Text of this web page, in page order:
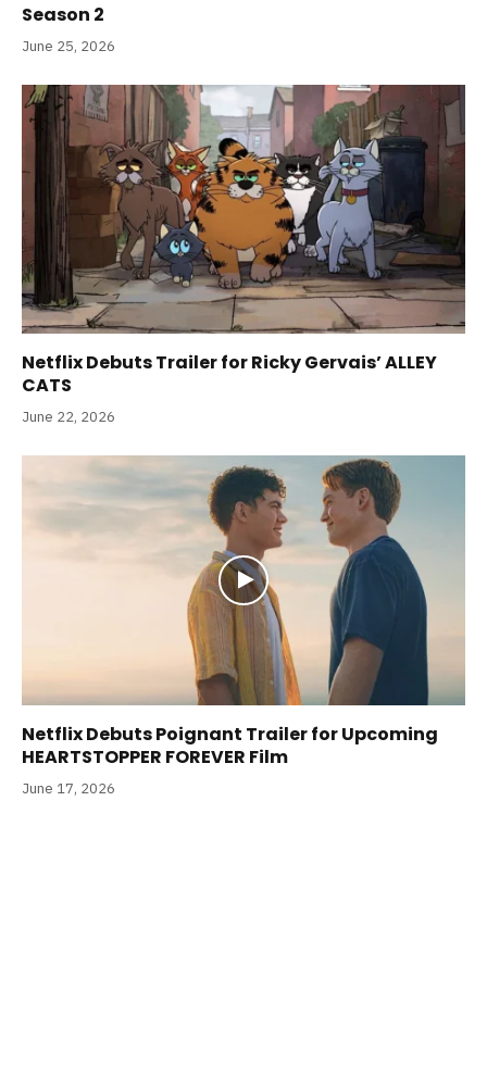
Season 2
June 25, 2026
Netflix Debuts Trailer for Ricky Gervais’ ALLEY
CATS
June 22, 2026
Netflix Debuts Poignant Trailer for Upcoming
HEARTSTOPPER FOREVER Film
June 17, 2026